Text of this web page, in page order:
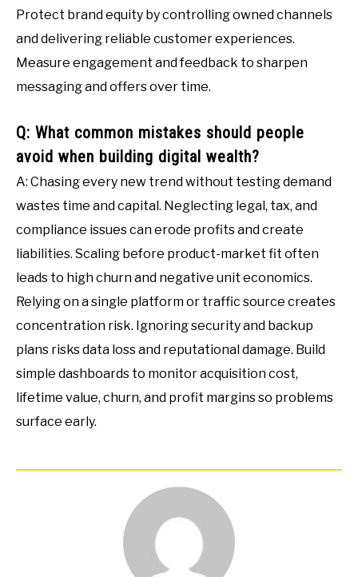
Protect brand equity by controlling owned channels
and delivering reliable customer experiences.
Measure engagement and feedback to sharpen
messaging and offers over time.
Q: What common mistakes should people
avoid when building digital wealth?
A: Chasing every new trend without testing demand
wastes time and capital. Neglecting legal, tax, and
compliance issues can erode profits and create
liabilities. Scaling before product-market fit often
leads to high churn and negative unit economics.
Relying on a single platform or traffic source creates
concentration risk. Ignoring security and backup
plans risks data loss and reputational damage. Build
simple dashboards to monitor acquisition cost,
lifetime value, churn, and profit margins so problems
surface early.